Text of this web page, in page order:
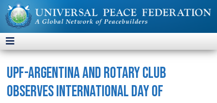
UPF-Argentina and Rotary Club
Observes International Day of